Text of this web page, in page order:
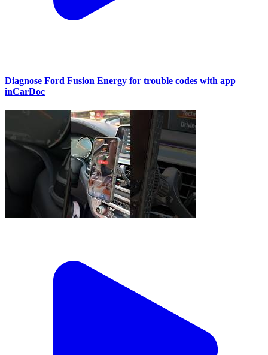
Diagnose Ford Fusion Energy for trouble codes with app
inCarDoc